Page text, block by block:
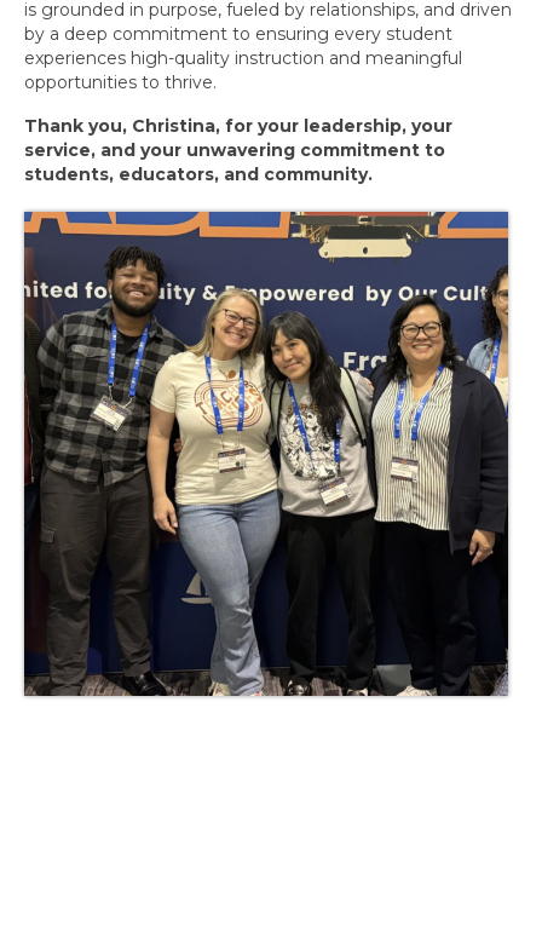
July 2026 Events
ACSA Statewide Events
Membership
Monthly Member Feature
March 2026
April 2026
May 2026
Administrator of the Year
2025-2026 Awards Recipients
2024-2025 Award Recipients
Every Student Succeeding Award
2024-2025 Recipient
News & Resources
is grounded in purpose, fueled by relationships, and driven
by a deep commitment to ensuring every student
experiences high-quality instruction and meaningful
opportunities to thrive.
Thank you, Christina, for your leadership, your
service, and your unwavering commitment to
students, educators, and community.